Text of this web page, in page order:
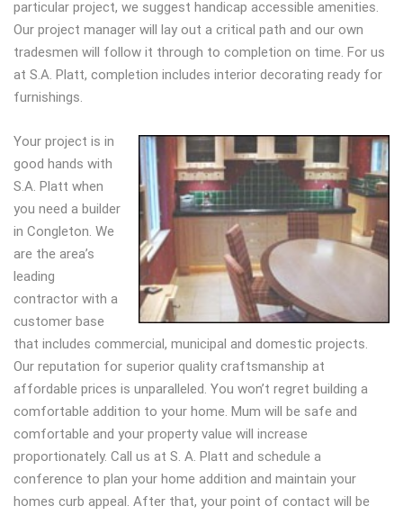
particular project, we suggest handicap accessible amenities.
Our project manager will lay out a critical path and our own
tradesmen will follow it through to completion on time. For us
at S.A. Platt, completion includes interior decorating ready for
furnishings.
Your project is in
good hands with
S.A. Platt when
you need a builder
in Congleton. We
are the area’s
leading
contractor with a
customer base
that includes commercial, municipal and domestic projects.
Our reputation for superior quality craftsmanship at
affordable prices is unparalleled. You won’t regret building a
comfortable addition to your home. Mum will be safe and
comfortable and your property value will increase
proportionately. Call us at S. A. Platt and schedule a
conference to plan your home addition and maintain your
homes curb appeal. After that, your point of contact will be